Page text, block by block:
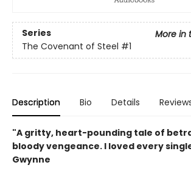
Series
More in
The Covenant of Steel #1
Description Bio Details
"A gritty, heart-pounding tale of
bloody vengeance. I loved every
Gwynne